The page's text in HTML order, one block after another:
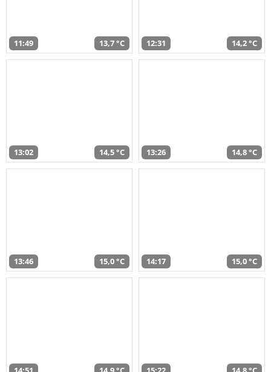
11:49 13,7 °C 12:31 14,2 °C
13:02 14,5 °C 13:26 14,8 °C
13:46 15,0 °C 14:17 15,0 °C